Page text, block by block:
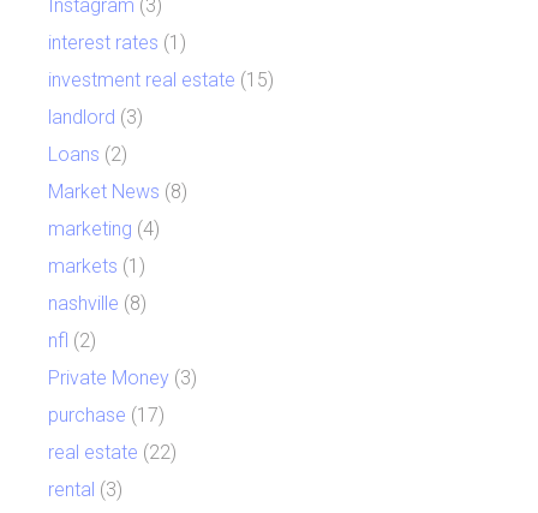
Instagram (3)
interest rates (1)
investment real estate (15)
landlord (3)
Loans (2)
Market News (8)
marketing (4)
markets (1)
nashville (8)
nfl (2)
Private Money (3)
purchase (17)
real estate (22)
rental (3)